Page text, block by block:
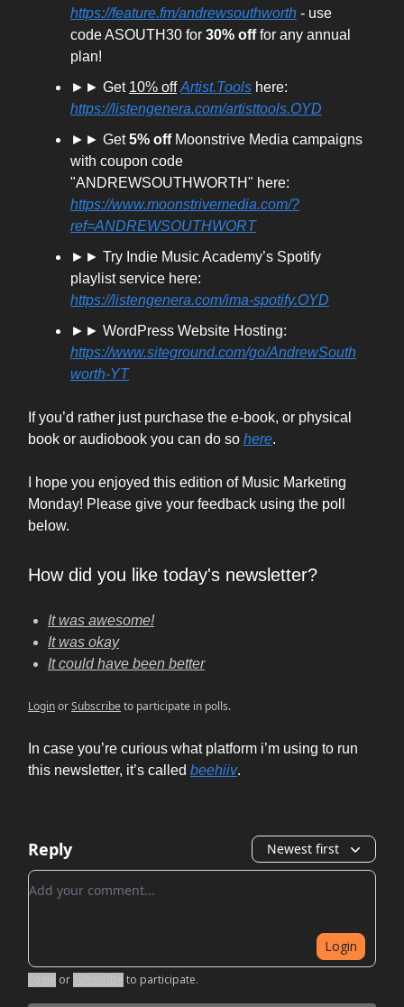
https://feature.fm/andrewsouthworth - use
code ASOUTH30 for 30% offfor any annual
plan!
►► Get 10% off Artist.Tools here:
https://listengenera.com/artisttools.OYD
►► Get5% offMoonstrive Media campaigns
with coupon code
"ANDREWSOUTHWORTH" here:
https://www.moonstrivemedia.com/?
ref=ANDREWSOUTHWORT
►► Try Indie Music Academy’s Spotify
playlist service here:
https://listengenera.com/ima-spotify.OYD
►► WordPress Website Hosting:
https://www.siteground.com/go/AndrewSouth
worth-YT
If you’d rather just purchase the e-book, or physical
book or audiobook you can do so here.
I hope you enjoyed this edition of Music Marketing
Monday! Please give your feedback using the poll
below.
How did you like today's newsletter?
It was awesome!
It was okay
It could have been better
LoginorSubscribeto participate in polls.
In case you’re curious what platform i’m using to run
this newsletter, it’s called beehiiv.
Reply Newest first
Add your comment
Login
or to participate.